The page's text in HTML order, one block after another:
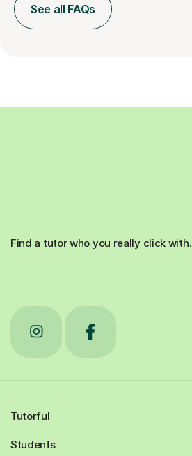
See all FAQs
Find a tutor who you really click with.
Tutorful
Students